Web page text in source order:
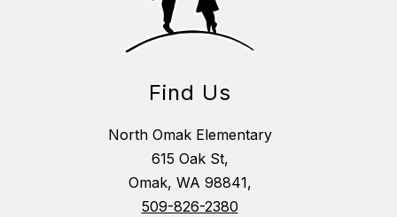
Find Us
North Omak Elementary
615 Oak St,
Omak, WA 98841,
509-826-2380